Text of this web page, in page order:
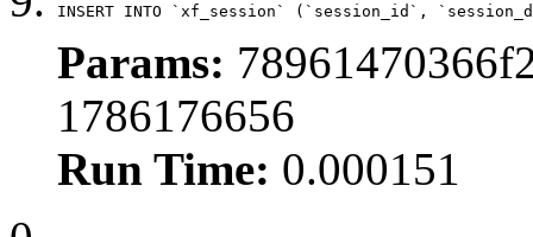
INSERT INTO `xf_session` (`session_id`,
Params:
1786176656
Run Time: 0.000151